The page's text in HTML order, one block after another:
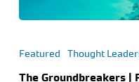
Featured Thought
The Groundbreakers |